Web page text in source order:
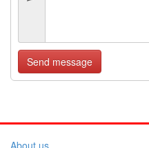
Send message
About us